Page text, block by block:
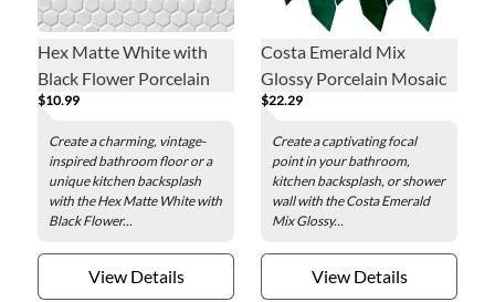
Hex Matte White with
Black Flower Porcelain
Mosaic Wall and Floor
Tile
$10.99
Create a charming, vintage-
inspired bathroom floor or a
unique kitchen backsplash
with the Hex Matte White with
Black Flower...
View Details
Costa Emerald Mix
Glossy Porcelain Mosaic
Wall and Floor Tile
$22.29
Create a captivating focal
point in your bathroom,
kitchen backsplash, or shower
wall with the Costa Emerald
Mix Glossy...
View Details